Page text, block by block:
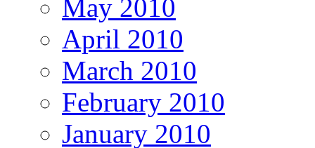
May 2010
April 2010
March 2010
February 2010
January 2010